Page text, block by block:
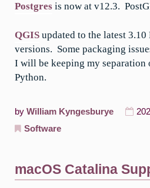
Postgres is now at v12.3.
QGIS updated to the latest
versions. Some packaging
I will be keeping my separation
Python.
by William Kyngesburye
Software
macOS Catalina